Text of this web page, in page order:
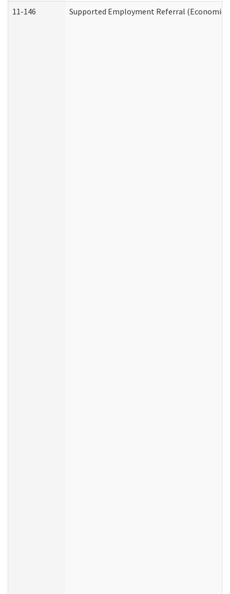
11-146 Supported Employment Referral (Economic